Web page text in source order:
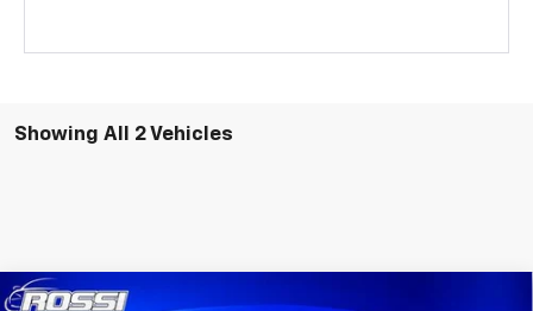
Showing All 2 Vehicles
Compare Vehicle